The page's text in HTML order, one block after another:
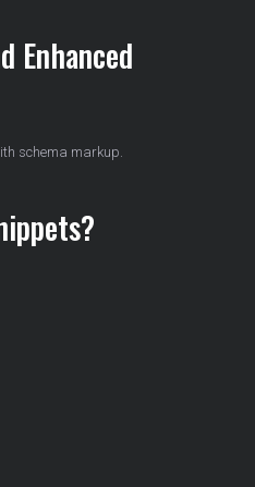
Enhanced
schema markup.